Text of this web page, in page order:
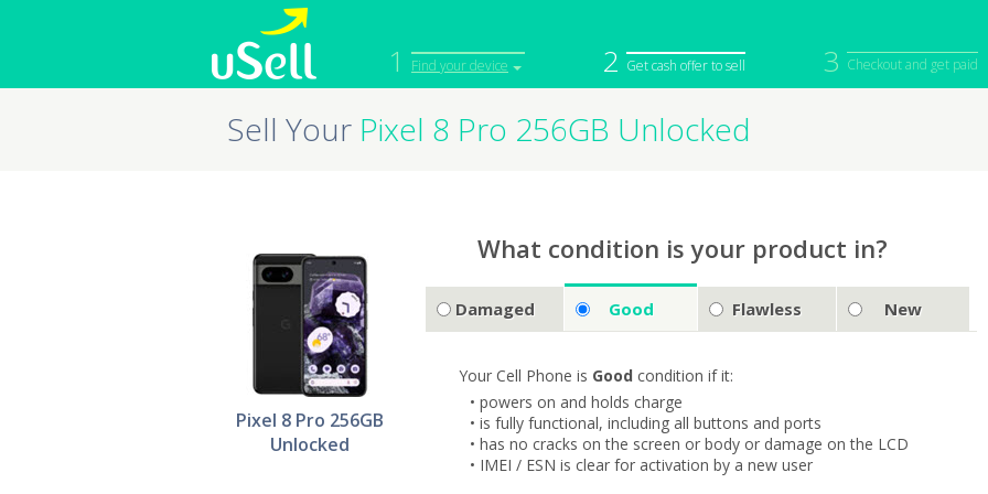
1 Find your device 2 Get cash offer to sell 3 Checkout and get paid
iPhone
Macbook
iPod
Camera
Sell Your Pixel 8 Pro 256GB Unlocked
Pixel 8 Pro 256GB
Unlocked
What condition is your product in?
Damaged Good Flawless New
Your Cell Phone is Good condition if it:
• powers on and holds charge
• is fully functional, including all buttons and ports
• has no cracks on the screen or body or damage on the LCD
• IMEI / ESN is clear for activation by a new user